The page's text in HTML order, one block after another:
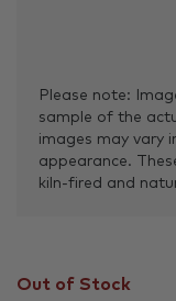
Please note:
sample of the
images may vary
appearance.
kiln-fired and
Out of Stock